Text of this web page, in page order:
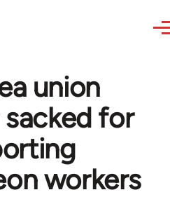
union
for
workers